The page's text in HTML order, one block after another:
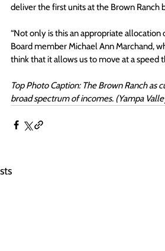
deliver the first units at the Brown Ranch
“Not only is this an appropriate allocation
Board member Michael Ann Marchand,
think that it allows us to move at a speed
Top Photo Caption: The Brown Ranch
broad spectrum of incomes. (Yampa